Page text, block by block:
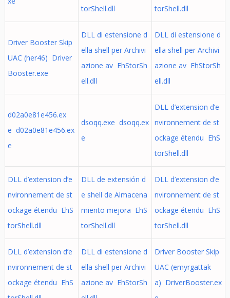
torShell.dll torShell.dll
Driver Booster Skip
UAC (her46) Driver
Booster.exe
DLL di estensione d
ella shell per Archivi
azione av EhStorSh
ell.dll
DLL di estensione d
ella shell per Archivi
azione av EhStorSh
ell.dll
d02a0e81e456.ex
e d02a0e81e456.ex
e
dsoqq.exe dsoqq.ex
e
DLL d’extension d’e
nvironnement de st
ockage étendu EhS
torShell.dll
DLL d’extension d’e
nvironnement de st
ockage étendu EhS
torShell.dll
DLL de extensión d
e shell de Almacena
miento mejora EhS
torShell.dll
DLL d’extension d’e
nvironnement de st
ockage étendu EhS
torShell.dll
DLL d’extension d’e
nvironnement de st
ockage étendu EhS
DLL di estensione d
ella shell per Archivi
azione av EhStorSh
Driver Booster Skip
UAC (emyrgattak
a) DriverBooster.ex